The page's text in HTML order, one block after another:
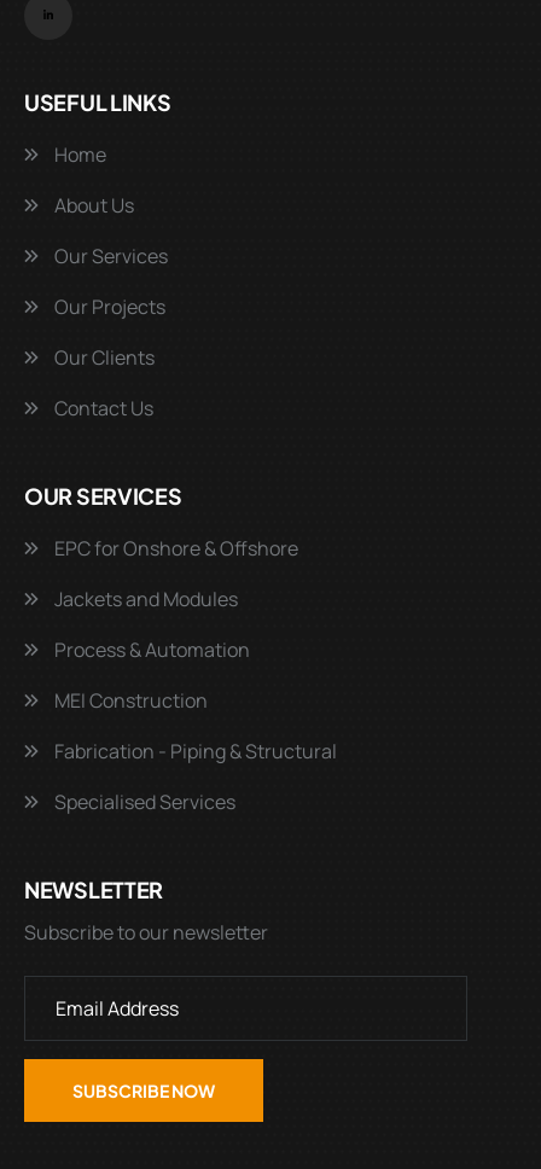
USEFUL LINKS
Home
About Us
Our Services
Our Projects
Our Clients
Contact Us
OUR SERVICES
EPC for Onshore & Offshore
Jackets and Modules
Process & Automation
MEI Construction
Fabrication - Piping & Structural
Specialised Services
NEWSLETTER
Subscribe to our newsletter